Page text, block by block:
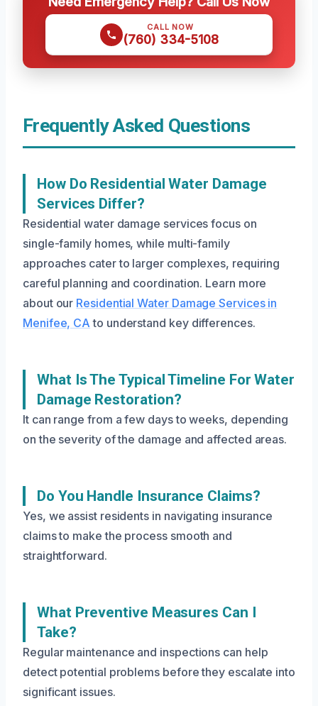
CALL NOW
(760) 334-5108
Frequently Asked Questions
How Do Residential Water Damage
Services Differ?
Residential water damage services focus on
single-family homes, while multi-family
approaches cater to larger complexes, requiring
careful planning and coordination. Learn more
about our Residential Water Damage Services in
Menifee, CA to understand key differences.
What Is The Typical Timeline For Water
Damage Restoration?
It can range from a few days to weeks, depending
on the severity of the damage and affected areas.
Do You Handle Insurance Claims?
Yes, we assist residents in navigating insurance
claims to make the process smooth and
straightforward.
What Preventive Measures Can I
Take?
Regular maintenance and inspections can help
detect potential problems before they escalate into
significant issues.